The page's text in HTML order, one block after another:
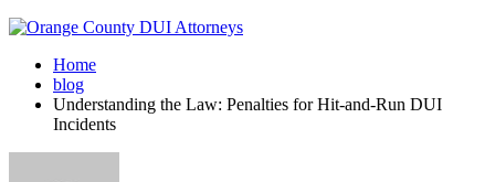
Home
blog
Understanding the Law: Penalties for Hit-and-Run DUI
Incidents